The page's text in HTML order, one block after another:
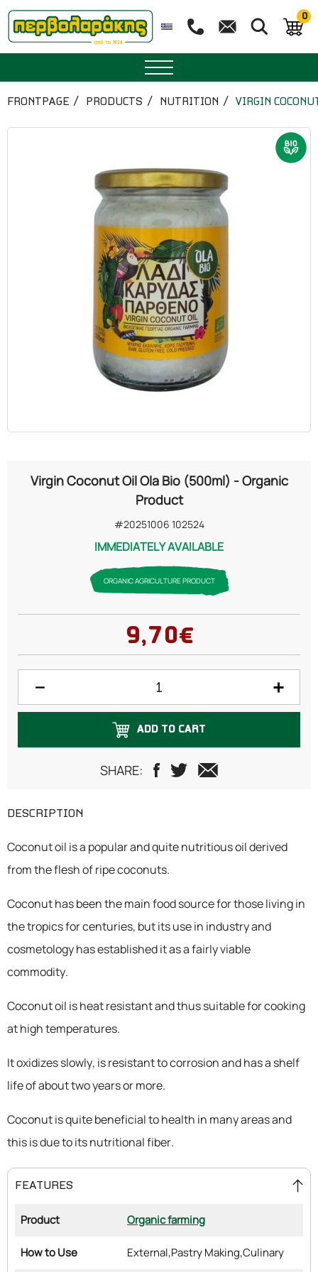
0
HERBAL TEA
CHEMICALS
FRONTPAGE PRODUCTS NUTRITION VIRGIN
Virgin Coconut Oil Ola Bio (500ml) - Organic
Product
#20251006 102524
IMMEDIATELY AVAILABLE
ORGANIC AGRICULTURE PRODUCT
9,70€
ADD TO CART
SHARE:
DESCRIPTION
Coconut oil is a popular and quite nutritious oil derived
from the flesh of ripe coconuts.
Coconut has been the main food source for those living in
the tropics for centuries, but its use in industry and
cosmetology has established it as a fairly viable
commodity.
Coconut oil is heat resistant and thus suitable for cooking
at high temperatures.
It oxidizes slowly, is resistant to corrosion and has a shelf
life of about two years or more.
Coconut is quite beneficial to health in many areas and
this is due to its nutritional fiber.
FEATURES
Product Organic farming
How to Use External,Pastry Making,Culinary